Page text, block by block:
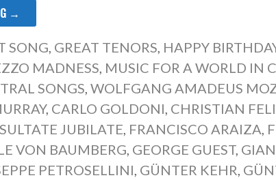
→
SONG, GREAT TENORS, HAPPY
MADNESS, MUSIC FOR A WORLD IN
SONGS,WOLFGANG AMADEUS
, CARLO GOLDONI, CHRISTIAN
JUBILATE, FRANCISCO ARAIZA,
VON BAUMBERG, GEORGE GUEST,
PETROSELLINI, GÜNTER KEHR,